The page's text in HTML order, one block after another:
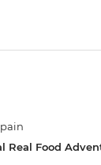
Real Food